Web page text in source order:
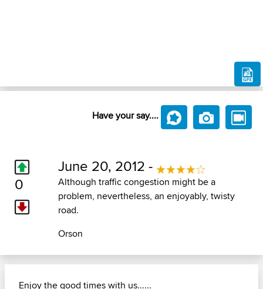
Have your say....
0
June 20, 2012 -
Although traffic congestion might be a
problem, nevertheless, an enjoyably, twisty
road.
Orson
Enjoy the good times with us......